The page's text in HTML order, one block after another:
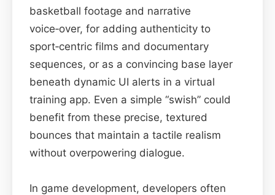
basketball footage and narrative
voice‑over, for adding authenticity to
sport‑centric films and documentary
sequences, or as a convincing base layer
beneath dynamic UI alerts in a virtual
training app. Even a simple “swish” could
benefit from these precise, textured
bounces that maintain a tactile realism
without overpowering dialogue.
In game development, developers often